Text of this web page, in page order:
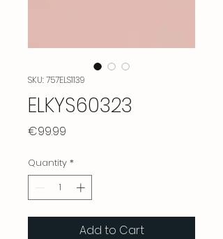
SKU: 757ELS1139
ELKYS60323
€99.99
Quantity *
Add to Cart